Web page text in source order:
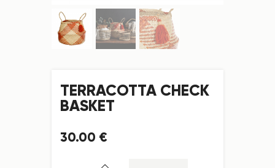
TERRACOTTA CHECK
BASKET
30.00 €